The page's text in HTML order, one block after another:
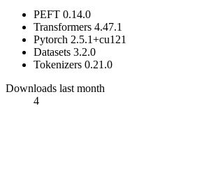
PEFT 0.14.0
Transformers 4.47.1
Pytorch 2.5.1+cu121
Datasets 3.2.0
Tokenizers 0.21.0
Downloads last month
4